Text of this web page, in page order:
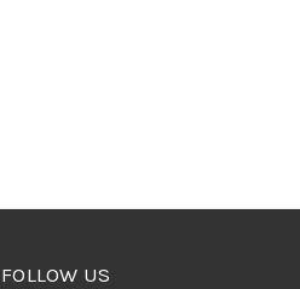
FOLLOW US